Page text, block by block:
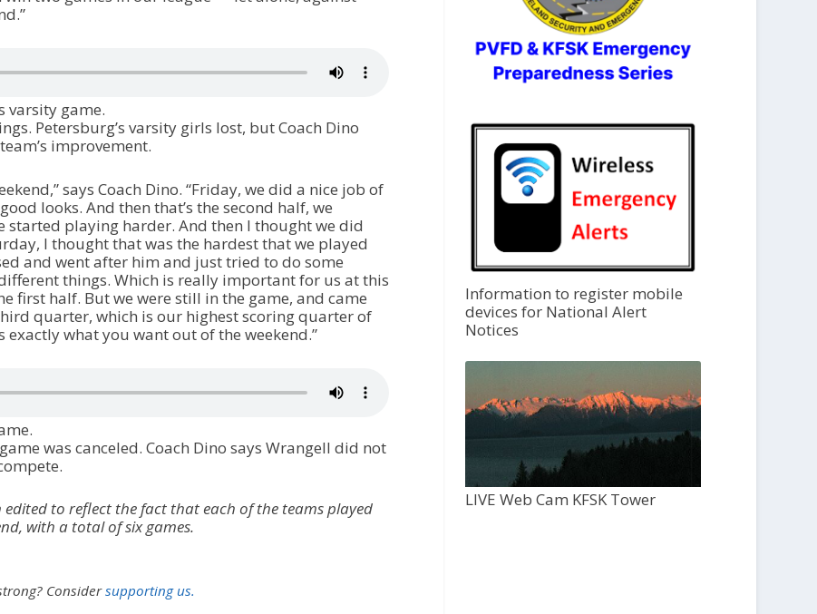
varsity game.
Petersburg’s varsity girls lost, but Coach Dino
improvement.
says Coach Dino. “Friday, we did a nice job of
looks. And then that’s the second half, we
playing harder. And then I thought we did
I thought that was the hardest that we played
and went after him and just tried to do some
things. Which is really important for us at this
first half. But we were still in the game, and came
quarter, which is our highest scoring quarter of
exactly what you want out of the weekend.”
was canceled. Coach Dino says Wrangell did not
edited to reflect the fact that each of the teams played
with a total of six games.
Considersupporting us.
Information to register mobile
devices for National Alert
Notices
LIVE Web Cam KFSK Tower